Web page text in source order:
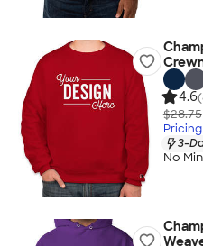
4.6
$28.75
3-
No